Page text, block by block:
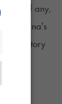
few, if any,
marijuana's
respiratory